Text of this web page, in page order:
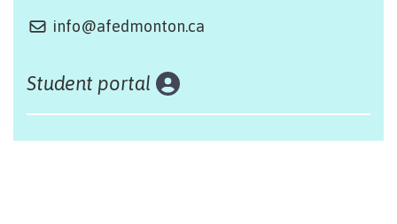
info@afedmonton.ca
Student portal